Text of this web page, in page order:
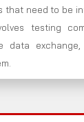
that need to be
testing
data